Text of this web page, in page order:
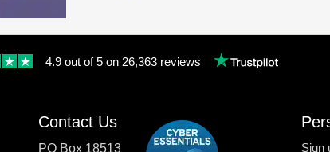
4.9 out of 5 on 26,363 reviews
Contact Us
PO Box 18513
Sign